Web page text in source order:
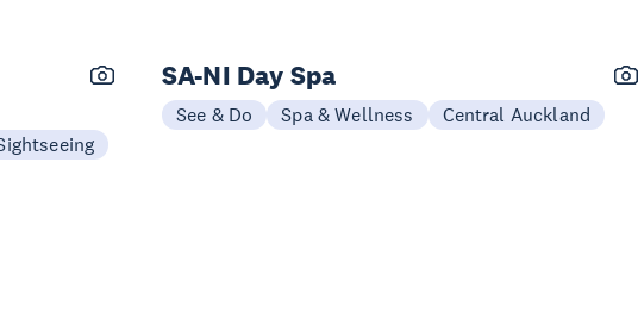
SA-NI Day Spa
See & Do Spa & Wellness Central Auckland